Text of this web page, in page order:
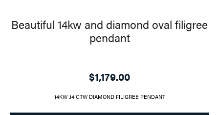
Beautiful 14kw and diamond oval filigree
pendant
$1,179.00
14KW .14 CTW DIAMOND FILIGREE PENDANT